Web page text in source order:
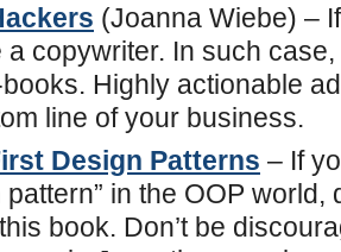
(Joanna Wiebe) –
a copywriter. In such
Highly actionable
line of your business.
Design Patterns – If
pattern” in the OOP world,
book. Don’t be